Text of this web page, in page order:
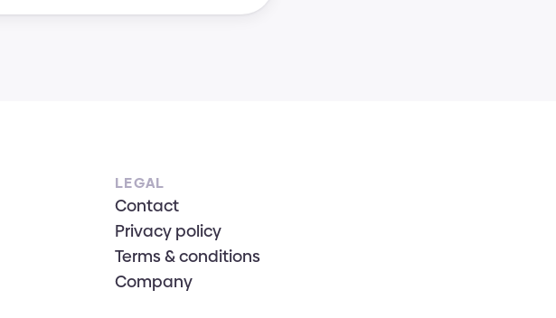
LEGAL
Contact
Privacy policy
Terms & conditions
Company